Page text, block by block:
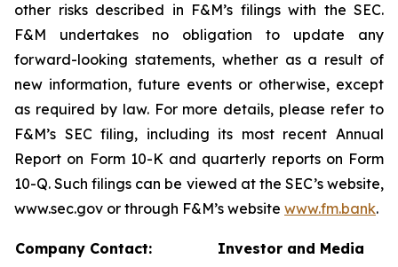
other risks described in F&M’s filings with the SEC.
F&M undertakes no obligation to update any
forward-looking statements, whether as a result of
new information, future events or otherwise, except
as required by law. For more details, please refer to
F&M’s SEC filing, including its most recent Annual
Report on Form 10-K and quarterly reports on Form
10-Q. Such filings can be viewed at the SEC’s website,
www.sec.gov or through F&M’s website www.fm.bank.
Company Contact:
Investor and Media